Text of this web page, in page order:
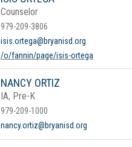
Counselor
979-209-3806
isis.ortega@bryanisd.org
/o/fannin/page/isis-ortega
NANCY ORTIZ
IA, Pre-K
979-209-1000
nancy.ortiz@bryanisd.org